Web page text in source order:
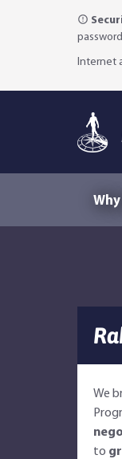
Internet
We
to